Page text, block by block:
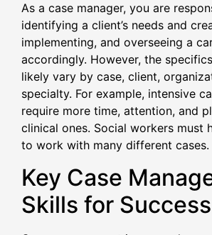
As a case manager, you are
identifying a client’s needs and
implementing, and overseeing a
accordingly. However, the
likely vary by case, client,
specialty. For example, intensive
require more time, attention, and
clinical ones. Social workers must
to work with many different cases.
Key Case
Skills for Success